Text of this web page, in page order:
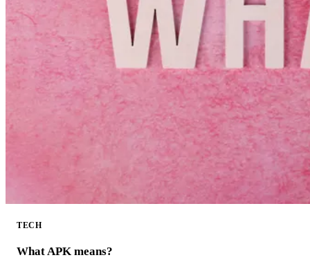
TECH
What APK means?